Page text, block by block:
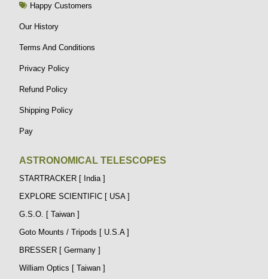
Happy Customers
Our History
Terms And Conditions
Privacy Policy
Refund Policy
Shipping Policy
Pay
ASTRONOMICAL TELESCOPES
STARTRACKER [ India ]
EXPLORE SCIENTIFIC [ USA ]
G.S.O. [ Taiwan ]
Goto Mounts / Tripods [ U.S.A ]
BRESSER [ Germany ]
William Optics [ Taiwan ]